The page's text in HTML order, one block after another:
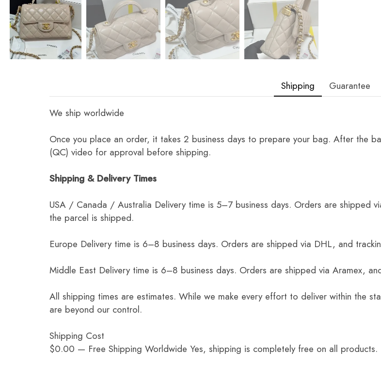
Shipping Guarantee
We ship worldwide
Once you place an order, it takes 2 business days to prepare your bag. After the
(QC) video for approval before shipping.
Shipping & Delivery Times
USA / Canada / Australia Delivery time is 5–7 business days. Orders are shipped
the parcel is shipped.
Europe Delivery time is 6–8 business days. Orders are shipped via DHL, and
Middle East Delivery time is 6–8 business days. Orders are shipped via Aramex,
All shipping times are estimates. While we make every effort to deliver within the
are beyond our control.
Shipping Cost
$0.00 — Free Shipping Worldwide Yes, shipping is completely free on all products.